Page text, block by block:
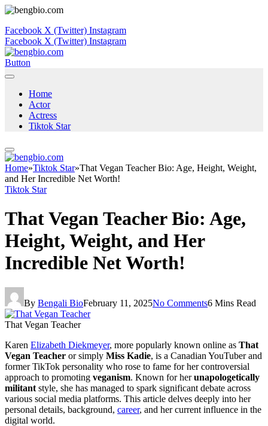
Facebook X (Twitter) Instagram
Facebook X (Twitter) Instagram
Button
Home
Actor
Actress
Tiktok Star
Home»Tiktok Star»That Vegan Teacher Bio: Age, Height, Weight,
and Her Incredible Net Worth!
Tiktok Star
That Vegan Teacher Bio: Age,
Height, Weight, and Her
Incredible Net Worth!
By Bengali BioFebruary 11, 2025No Comments6 Mins Read
That Vegan Teacher
Karen Elizabeth Diekmeyer, more popularly known online as That
Vegan Teacher or simply Miss Kadie, is a Canadian YouTuber and
former TikTok personality who rose to fame for her controversial
approach to promoting veganism. Known for herunapologetically
militant style, she has managed to spark significant debate across
various social media platforms. This article delves deeply into her
personal details, background, career, and her current influence in the
digital world.